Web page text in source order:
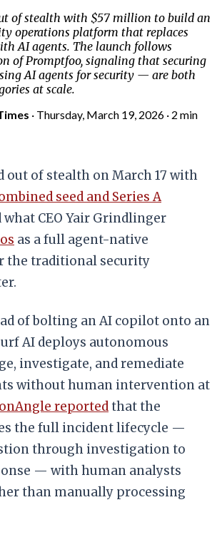
of stealth with $57 million to build an
operations platform that replaces
AI agents. The launch follows
of Promptfoo, signaling that securing
AI agents for security — are both
at scale.
· Thursday, March 19, 2026 · 2 min
out of stealth on March 17 with
seed and Series A
CEO Yair Grindlinger
as a full agent-native
the traditional security
of bolting an AI copilot onto an
AI deploys autonomous
investigate, and remediate
without human intervention at
reportedthat the
the full incident lifecycle —
through investigation to
— with human analysts
than manually processing